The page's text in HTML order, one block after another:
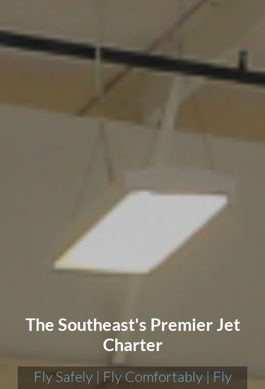
The Southeast's Premier Jet
Charter
Fly Safely | Fly Comfortably | Fly